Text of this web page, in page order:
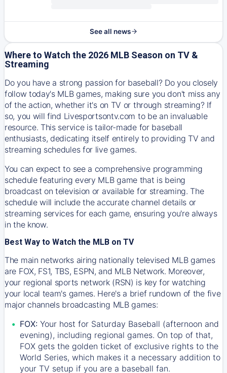
See all news
Where to Watch the 2026 MLB Season on TV &
Streaming
Do you have a strong passion for baseball? Do you closely
follow today's MLB games, making sure you don't miss any
of the action, whether it's on TV or through streaming? If
so, you will find Livesportsontv.com to be an invaluable
resource. This service is tailor-made for baseball
enthusiasts, dedicating itself entirely to providing TV and
streaming schedules for live games.
You can expect to see a comprehensive programming
schedule featuring every MLB game that is being
broadcast on television or available for streaming. The
schedule will include the accurate channel details or
streaming services for each game, ensuring you're always
in the know.
Best Way to Watch the MLB on TV
The main networks airing nationally televised MLB games
are FOX, FS1, TBS, ESPN, and MLB Network. Moreover,
your regional sports network (RSN) is key for watching
your local team's games. Here's a brief rundown of the five
major channels broadcasting MLB games:
FOX: Your host for Saturday Baseball (afternoon and
evening), including regional games. On top of that,
FOX gets the golden ticket of exclusive rights to the
World Series, which makes it a necessary addition to
your TV setup if you are a baseball fan.